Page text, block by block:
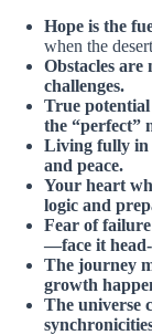
Hope is the
when the
Obstacles are
challenges.
True
the “perfect”
Living fully in
and peace.
Your heart
logic and
Fear of failure
—face it
The journey
growth
The universe